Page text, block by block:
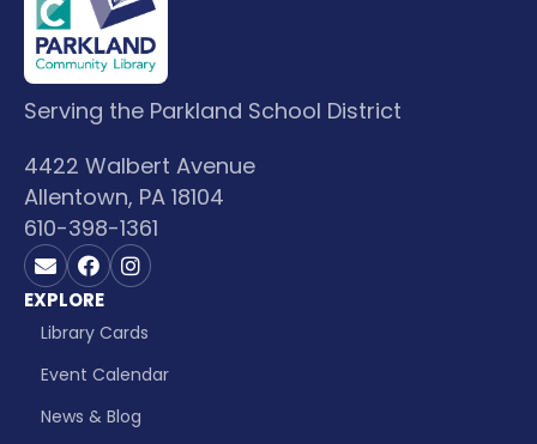
Serving the Parkland School District
4422 Walbert Avenue
Allentown, PA 18104
610-398-1361
Contact us on Email
Visit us on Facebook
Visit us on Instagram
EXPLORE
Library Cards
Event Calendar
News & Blog